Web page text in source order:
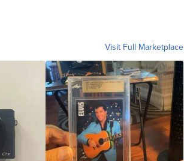
Visit Full Marketplace